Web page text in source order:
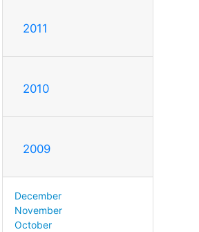
2011
2010
2009
December
November
October